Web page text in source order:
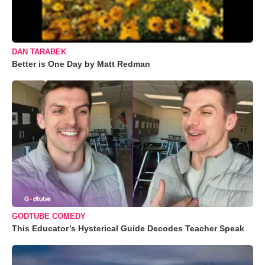
DAN TARABEK
Better is One Day by Matt Redman
GODTUBE COMEDY
This Educator’s Hysterical Guide Decodes Teacher Speak